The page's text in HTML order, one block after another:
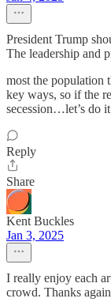
President Trump
The leadership and
most the population
key ways, so if the
secession…let’s do
Reply
Share
Kent Buckles
Jan 3, 2025
I really enjoy each
crowd. Thanks